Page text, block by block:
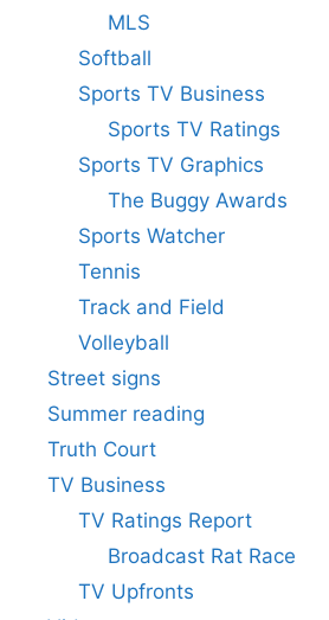
MLS
Softball
Sports TV Business
Sports TV Ratings
Sports TV Graphics
The Buggy Awards
Sports Watcher
Tennis
Track and Field
Volleyball
Street signs
Summer reading
Truth Court
TV Business
TV Ratings Report
Broadcast Rat Race
TV Upfronts